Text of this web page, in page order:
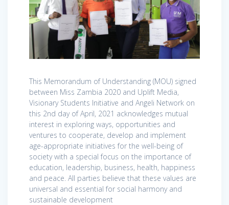
This Memorandum of Understanding (MOU) signed
between Miss Zambia 2020 and Uplift Media,
Visionary Students Initiative and Angeli Network on
this 2nd day of April, 2021 acknowledges mutual
interest in exploring ways, opportunities and
ventures to cooperate, develop and implement
age-appropriate initiatives for the well-being of
society with a special focus on the importance of
education, leadership, business, health, happiness
and peace. All parties believe that these values are
universal and essential for social harmony and
sustainable development